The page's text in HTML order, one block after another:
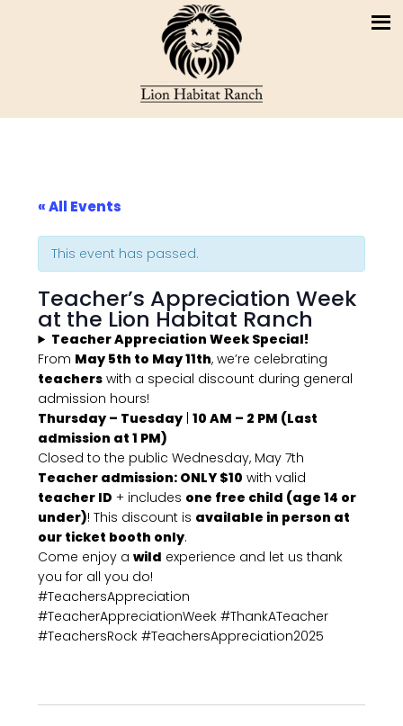
« All Events
This event has passed.
Teacher’s Appreciation Week
at the Lion Habitat Ranch
Teacher Appreciation Week Special!
From May 5th to May 11th, we’re celebrating
teachers with a special discount during general
admission hours!
Thursday – Tuesday |10 AM – 2 PM (Last
admission at 1 PM)
Closed to the public Wednesday, May 7th
Teacher admission: ONLY $10 with valid
teacher ID + includes one free child (age 14 or
under)! This discount is available in person at
our ticket booth only.
Come enjoy awild experience and let us thank
you for all you do!
#TeachersAppreciation
#TeacherAppreciationWeek #ThankATeacher
#TeachersRock #TeachersAppreciation2025